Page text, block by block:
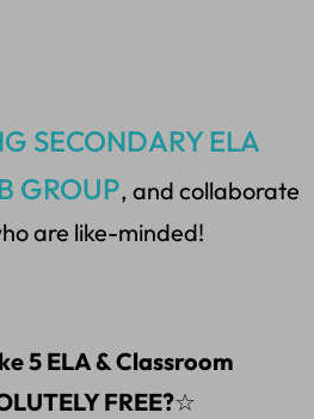
SECONDARY ELA
GROUP, and collaborate
are like-minded!
5 ELA & Classroom
FREE?☆